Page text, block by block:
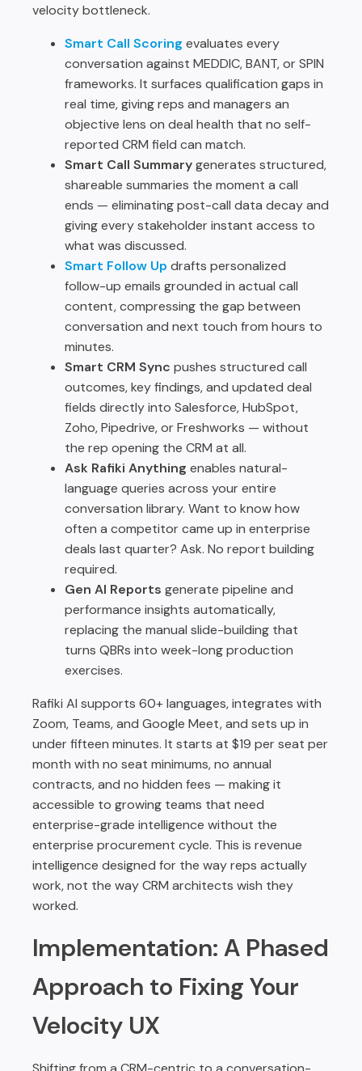
velocity bottleneck.
Smart Call Scoring evaluates every
conversation against MEDDIC, BANT, or SPIN
frameworks. It surfaces qualification gaps in
real time, giving reps and managers an
objective lens on deal health that no self-
reported CRM field can match.
Smart Call Summarygenerates structured,
shareable summaries the moment a call
ends — eliminating post-call data decay and
giving every stakeholder instant access to
what was discussed.
Smart Follow Up drafts personalized
follow-up emails grounded in actual call
content, compressing the gap between
conversation and next touch from hours to
minutes.
Smart CRM Sync pushes structured call
outcomes, key findings, and updated deal
fields directly into Salesforce, HubSpot,
Zoho, Pipedrive, or Freshworks — without
the rep opening the CRM at all.
Ask Rafiki Anything enables natural-
language queries across your entire
conversation library. Want to know how
often a competitor came up in enterprise
deals last quarter? Ask. No report building
required.
Gen AI Reports generate pipeline and
performance insights automatically,
replacing the manual slide-building that
turns QBRs into week-long production
exercises.
Rafiki AI supports 60+ languages, integrates with
Zoom, Teams, and Google Meet, and sets up in
under fifteen minutes. It starts at $19 per seat per
month with no seat minimums, no annual
contracts, and no hidden fees — making it
accessible to growing teams that need
enterprise-grade intelligence without the
enterprise procurement cycle. This is revenue
intelligence designed for the way reps actually
work, not the way CRM architects wish they
worked.
Implementation: A Phased
Approach to Fixing Your
Velocity UX